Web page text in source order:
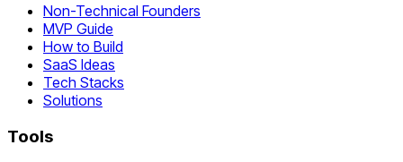
Non-Technical Founders
MVP Guide
How to Build
SaaS Ideas
Tech Stacks
Solutions
Tools